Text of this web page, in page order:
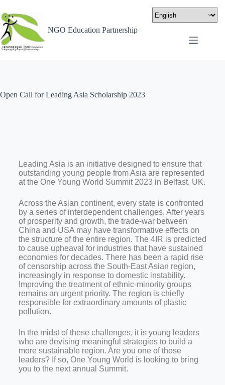
NGO Education Partnership
Open Call for Leading Asia Scholarship 2023
Leading Asia is an initiative designed to ensure that
outstanding young people from Asia are represented
at the One Young World Summit 2023 in Belfast, UK.
Across the Asian continent, every state is confronted
by a series of interdependent challenges. After years
of prosperity and growth, the trade-war between
China and USA may have transformative effects on
the structure of the entire region. The 4IR is predicted
to cause upheaval for industries that have sustained
economies for decades. There has been a rapid rise
of censorship across the South-East Asian region,
increasingly in response to domestic instability.
Improving the treatment of ethnic-minority groups
remains an urgent priority. The region is chiefly
responsible for extraordinary amounts of plastic
pollution.
In the midst of these challenges, it is young leaders
who are devising meaningful strategies to build a
more sustainable region. Are you one of those
leaders? If so, One Young World is looking to bring
you to the next annual Summit.